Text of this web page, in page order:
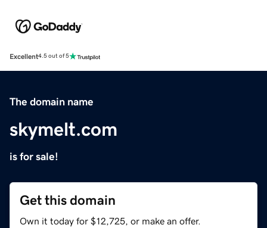
Excellent4.5 out of 5
The domain name
skymelt.com
is for sale!
Get this domain
Own it today for $12,725, or make an offer.